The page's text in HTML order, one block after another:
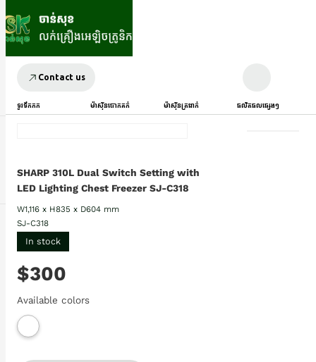
Contact us
ទូរទឹកកក ម៉ាស៊ីនបោកគក់ ម៉ាស៊ីនត្រជាក់ ផលិតផលផ្សេងៗ
SHARP 310L Dual Switch Setting with
LED Lighting Chest Freezer SJ-C318
W1,116 x H835 x D604 mm
SJ-C318
In stock
$300
Available colors